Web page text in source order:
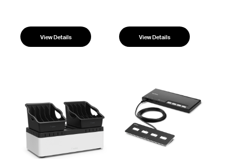
View Details View Details